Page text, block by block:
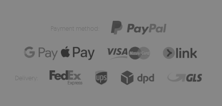
Payment method:
Delivery: